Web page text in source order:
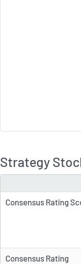
Strategy
Consensus Rating
Consensus Rating